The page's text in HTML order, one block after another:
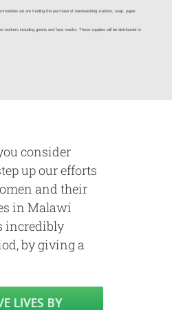
we are funding the purchase of handwashing stations, soap, paper
workers including gowns and face masks. These supplies will be distributed to
consider
up our efforts
and their
in Malawi
incredibly
by giving a
LIVES BY